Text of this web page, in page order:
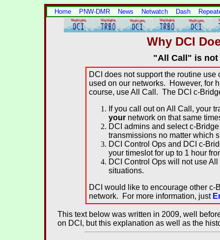
Home PNW-DMR News Netwatch Dash
Why DCI
"All Call" is not
DCI does not support the routine
used on our networks. However, for
course, use All Call. The DCI c-
If you call out on All Call, your
yournetwork on that same
DCI admins and select c-
transmissions no matter which
DCI Control Ops and DCI c-
your timeslot for up to 1 hour
DCI Control Ops will not use
situations.
DCI would like to encourage other
network. For more information, just
This text below was written in 2009, well
on DCI, but this explanation as well as the